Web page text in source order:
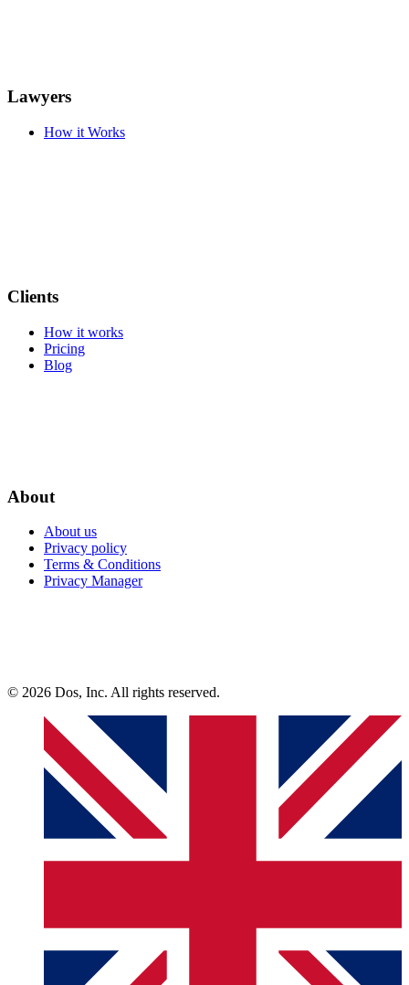
Lawyers
How it Works
Clients
How it works
Pricing
Blog
About
About us
Privacy policy
Terms & Conditions
Privacy Manager
© 2026 Dos, Inc. All rights reserved.